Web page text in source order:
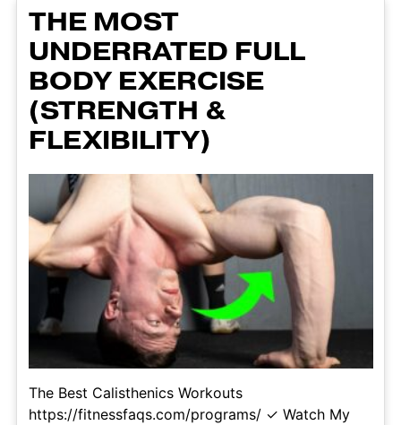
THE MOST
UNDERRATED FULL
BODY EXERCISE
(STRENGTH &
FLEXIBILITY)
The Best Calisthenics Workouts
https://fitnessfaqs.com/programs/ ✓ Watch My